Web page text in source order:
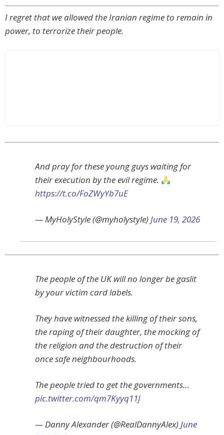
I regret that we allowed the Iranian regime to remain in
power, to terrorize their people.
And pray for these young guys waiting for
their execution by the evil regime.
https://t.co/FoZWyYb7uE
— MyHolyStyle (@myholystyle)June 19, 2026
The people of the UK will no longer be gaslit
by your victim card labels.
They have witnessed the killing of their sons,
the raping of their daughter, the mocking of
the religion and the destruction of their
once safe neighbourhoods.
The people tried to get the governments…
pic.twitter.com/qm7Kyyq11J
— Danny Alexander (@RealDannyAlex)June